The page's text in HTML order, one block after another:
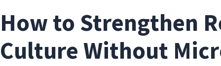
How to Strengthen
Culture Without